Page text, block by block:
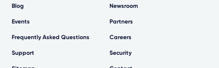
Blog
Events
Frequently Asked Questions
Support
Newsroom
Partners
Careers
Security